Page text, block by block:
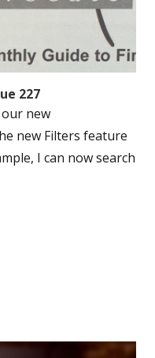
227
new
new Filters feature
I can now search